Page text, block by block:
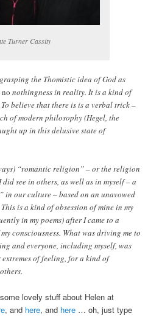
Turner Cassity
the Thomistic idea of God as
no nothingness in reality. It is a kind of
believe that there is is a verbal trick –
of modern philosophy (Hegel, the
up in this delusive state of
“romantic religion” – or the religion
see in others, as well as in myself – a
in our culture – based on an unavowed
is a kind of obsession of mine in my
in my poems) after I came to a
consciousness. What was driving me to
and everyone, including myself, was
of feeling, for a kind of
lovely stuff about Helen at
, and here, and here … oh, just type